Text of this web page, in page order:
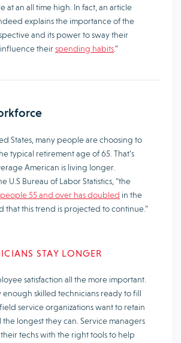
at an all time high. In fact, an article
explains the importance of the
and its power to sway their
theirspending habits.”
States, many people are choosing to
typical retirement age of 65. That’s
American is living longer.
U.S Bureau of Labor Statistics, “the
55 and over has doubled in the
that this trend is projected to continue.”
STAY LONGER
satisfaction all the more important.
skilled technicians ready to fill
service organizations want to retain
longest they can. Service managers
techs with the right tools to help